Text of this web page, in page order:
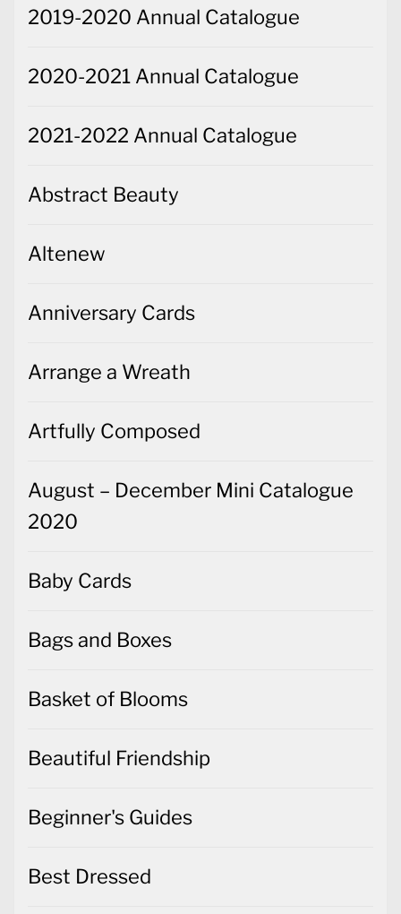
2019-2020 Annual Catalogue
2020-2021 Annual Catalogue
2021-2022 Annual Catalogue
Abstract Beauty
Altenew
Anniversary Cards
Arrange a Wreath
Artfully Composed
August – December Mini Catalogue
2020
Baby Cards
Bags and Boxes
Basket of Blooms
Beautiful Friendship
Beginner's Guides
Best Dressed